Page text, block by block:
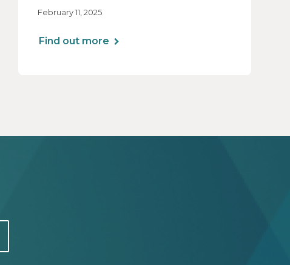
bias, loss aversion, and decision paralysis.
plan sponsors implement strategies
February 11, 2025
Find out more